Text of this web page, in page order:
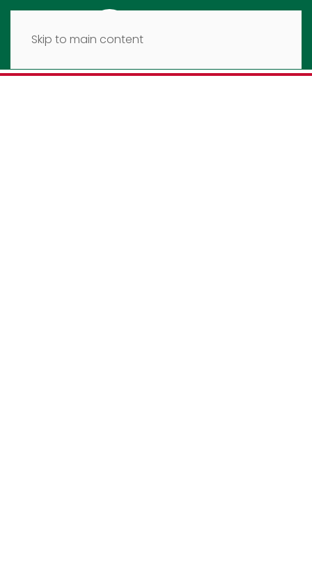
Skip to main content